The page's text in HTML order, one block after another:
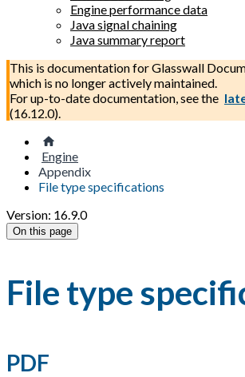
Engine performance data
Java signal chaining
Java summary report
This is documentation forGlasswall
which is no longer actively maintained.
For up-to-date documentation, see the
(16.12.0).
Engine
Appendix
File type specifications
Version: 16.9.0
On this page
File type
PDF